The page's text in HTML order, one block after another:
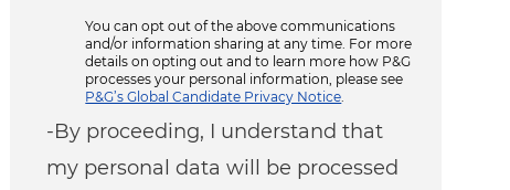
You can opt out of the above communications
and/or information sharing at any time. For more
details on opting out and to learn more how P&G
processes your personal information, please see
P&G’s Global Candidate Privacy Notice
-By proceeding, I understand that
my personal data will be processed